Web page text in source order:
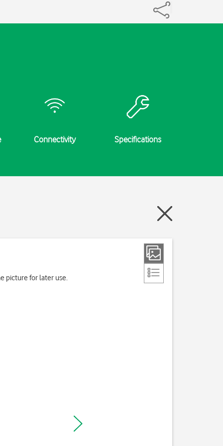
Connectivity Specifications
picture for later use.